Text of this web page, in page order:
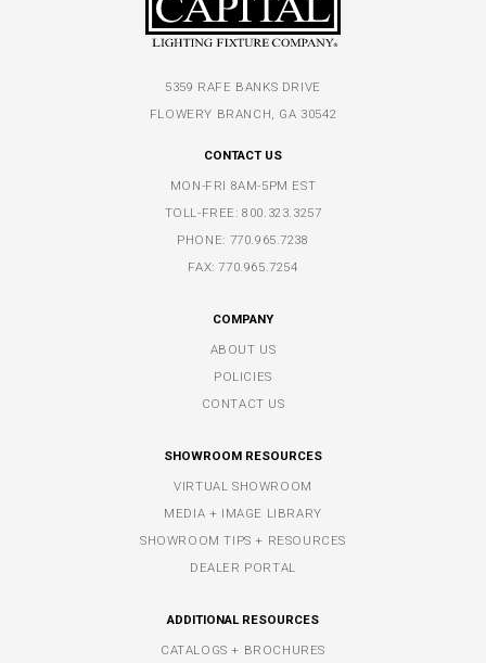
5359 RAFE BANKS DRIVE
FLOWERY BRANCH, GA 30542
CONTACT US
MON-FRI 8AM-5PM EST
TOLL-FREE:800.323.3257
PHONE: 770.965.7238
FAX: 770.965.7254
COMPANY
ABOUT US
POLICIES
CONTACT US
SHOWROOM RESOURCES
VIRTUAL SHOWROOM
MEDIA + IMAGE LIBRARY
SHOWROOM TIPS + RESOURCES
DEALER PORTAL
ADDITIONAL RESOURCES
CATALOGS + BROCHURES